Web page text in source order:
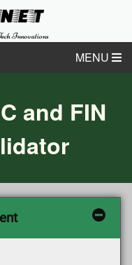
Innovations
MENU
and FIN